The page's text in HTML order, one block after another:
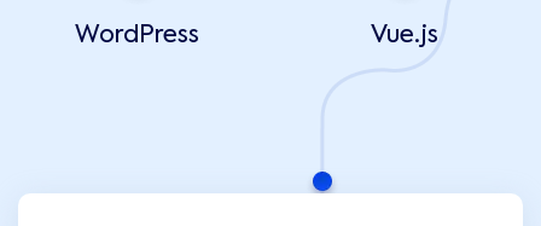
WordPress Vue.js